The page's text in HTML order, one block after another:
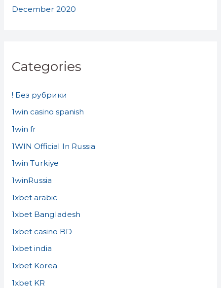
December 2020
Categories
! Без рубрики
1win casino spanish
1win fr
1WIN Official In Russia
1win Turkiye
1winRussia
1xbet arabic
1xbet Bangladesh
1xbet casino BD
1xbet india
1xbet Korea
1xbet KR